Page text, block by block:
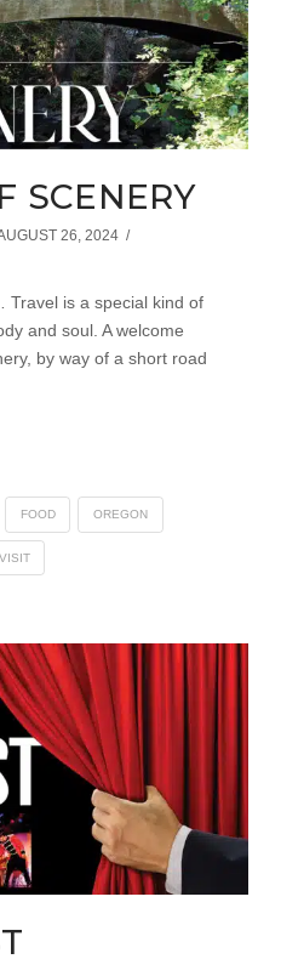
SCENERY
26, 2024
Travel is a special kind of
and soul. A welcome
by way of a short road
FOOD OREGON
VISIT